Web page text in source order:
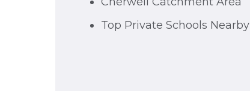
Top Private Schools Nearby